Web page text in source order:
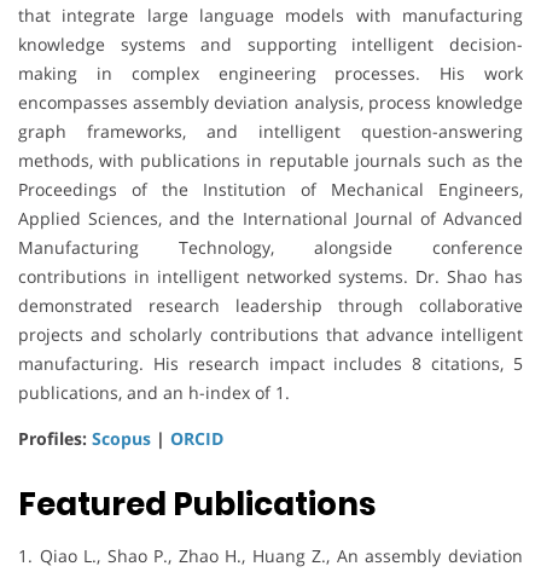
that integrate large language models with manufacturing
knowledge systems and supporting intelligent decision-
making in complex engineering processes. His work
encompasses assembly deviation analysis, process knowledge
graph frameworks, and intelligent question-answering
methods, with publications in reputable journals such as the
Proceedings of the Institution of Mechanical Engineers,
Applied Sciences, and the International Journal of Advanced
Manufacturing Technology, alongside conference
contributions in intelligent networked systems. Dr. Shao has
demonstrated research leadership through collaborative
projects and scholarly contributions that advance intelligent
manufacturing. His research impact includes 8 citations, 5
publications, and an h-index of 1.
Profiles: Scopus | ORCID
Featured Publications
1. Qiao L., Shao P., Zhao H., Huang Z., An assembly deviation